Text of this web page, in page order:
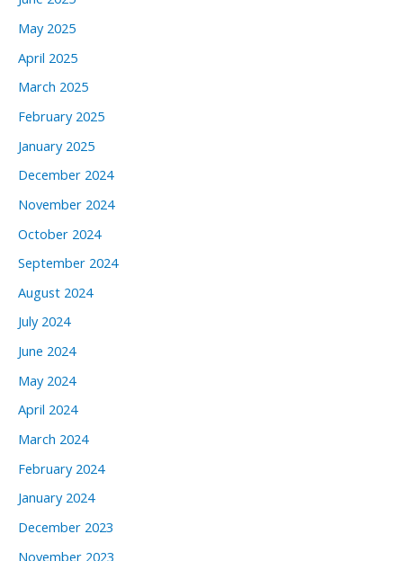
May 2025
April 2025
March 2025
February 2025
January 2025
December 2024
November 2024
October 2024
September 2024
August 2024
July 2024
June 2024
May 2024
April 2024
March 2024
February 2024
January 2024
December 2023
November 2023